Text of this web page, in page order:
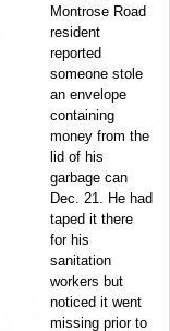
Montrose Road
resident
reported
someone stole
an envelope
containing
money from the
lid of his
garbage can
Dec. 21. He had
taped it there
for his
sanitation
workers but
noticed it went
missing prior to